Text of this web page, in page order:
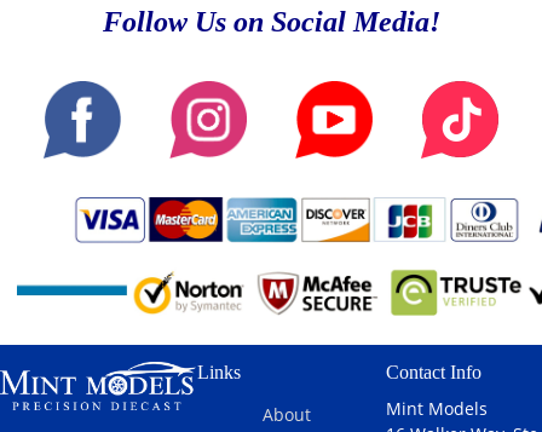
Follow Us on Social Media!
Links
About
Contact Info
Mint Models